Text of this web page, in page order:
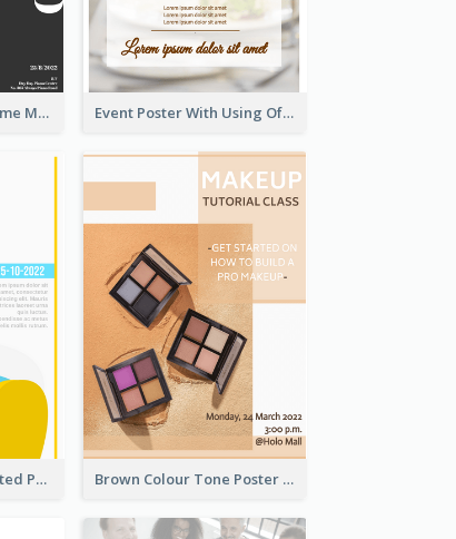
Simplified Monochrome Music Instruments Competition Event Poster With Using Of Different Kinds Of Typography
Bright Colour Illustrated Poster Of Job Fair Brown Colour Tone Poster With Photo